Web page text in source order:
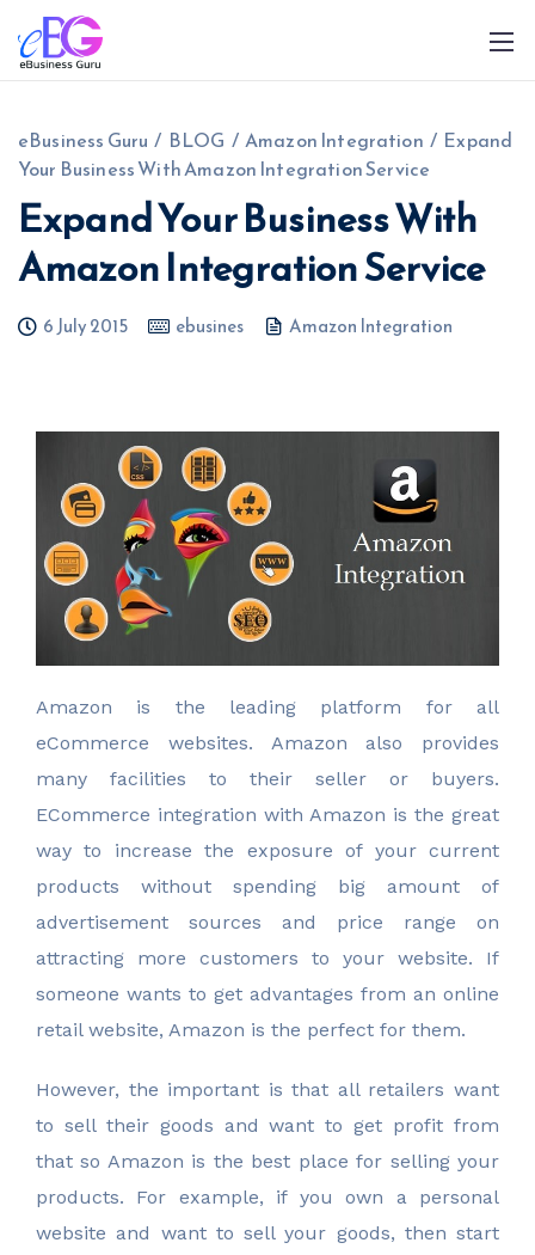
eBusiness Guru / BLOG / Amazon Integration / Expand
Your Business With Amazon Integration Service
Expand Your Business With
Amazon Integration Service
6 July 2015 ebusines Amazon Integration
Amazon is the leading platform for all
eCommerce websites. Amazon also provides
many facilities to their seller or buyers.
ECommerce integration with Amazon is the great
way to increase the exposure of your current
products without spending big amount of
advertisement sources and price range on
attracting more customers to your website. If
someone wants to get advantages from an online
retail website, Amazon is the perfect for them.
However, the important is that all retailers want
to sell their goods and want to get profit from
that so Amazon is the best place for selling your
products. For example, if you own a personal
website and want to sell your goods, then start